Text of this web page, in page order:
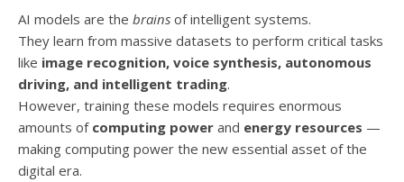
AI models are the brains of intelligent systems.
They learn from massive datasets to perform critical tasks
like image recognition, voice synthesis, autonomous
driving, and intelligent trading.
However, training these models requires enormous
amounts of computing power and energy resources —
making computing power the new essential asset of the
digital era.